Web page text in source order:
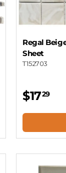
Regal
Sheet
T152703
$1729